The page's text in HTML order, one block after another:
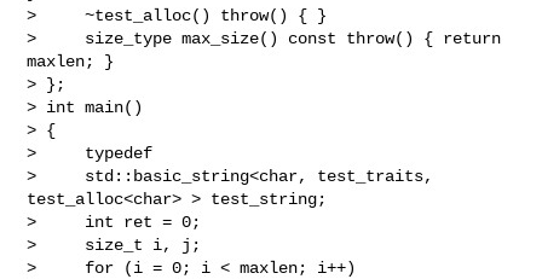
>     ~test_alloc() throw() { }
>     size_type max_size() const throw() { return
maxlen; }
> };
> int main()
> {
>     typedef
>     std::basic_string<char, test_traits,
test_alloc<char> > test_string;
>     int ret = 0;
>     size_t i, j;
>     for (i = 0; i < maxlen; i++)